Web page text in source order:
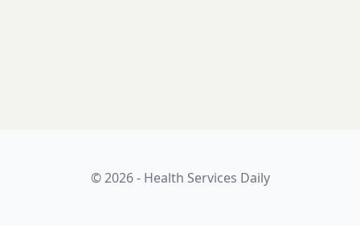
© 2026 - Health Services Daily